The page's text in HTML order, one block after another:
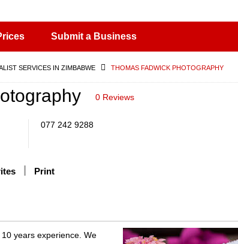
Submit a Business
SERVICES IN ZIMBABWE THOMAS FADWICK PHOTOGRAPHY
0 Reviews
077 242 9288
Print
years experience. We